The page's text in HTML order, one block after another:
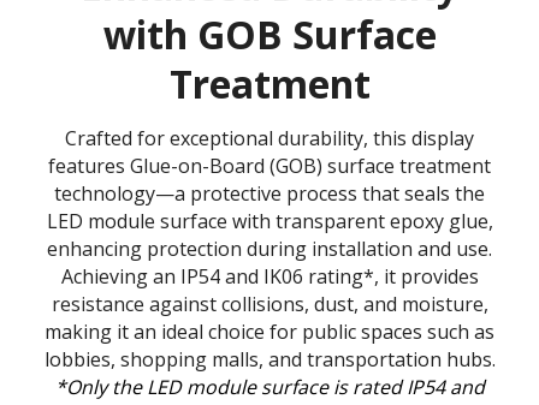
with GOB Surface
Treatment
Crafted for exceptional durability, this display
features Glue-on-Board (GOB) surface treatment
technology—a protective process that seals the
LED module surface with transparent epoxy glue,
enhancing protection during installation and use.
Achieving an IP54 and IK06 rating*, it provides
resistance against collisions, dust, and moisture,
making it an ideal choice for public spaces such as
lobbies, shopping malls, and transportation hubs.
*Only the LED module surface is rated IP54 and